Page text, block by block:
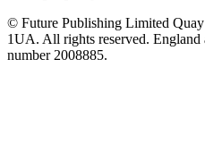
© Future Publishing Limited
1UA. All rights reserved. England
number 2008885.